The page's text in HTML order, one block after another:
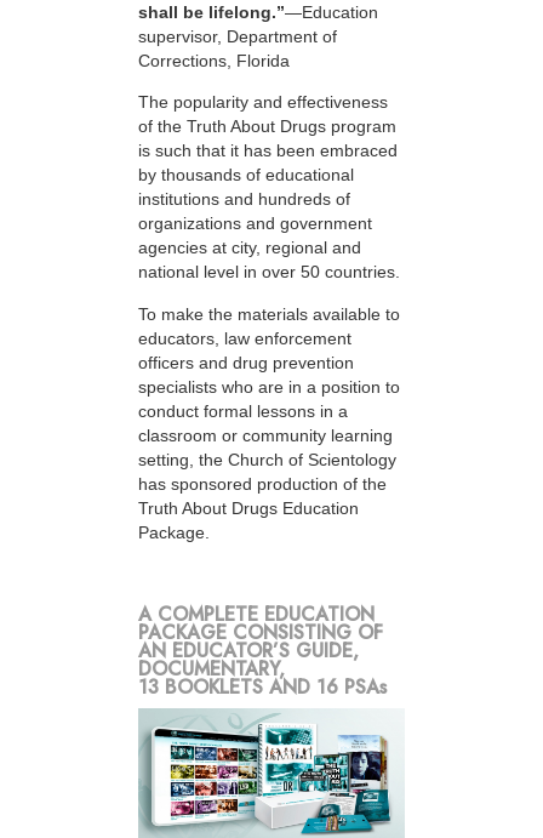
shall be lifelong.”—Education
supervisor, Department of
Corrections, Florida
The popularity and effectiveness
of the Truth About Drugs program
is such that it has been embraced
by thousands of educational
institutions and hundreds of
organizations and government
agencies at city, regional and
national level in over 50 countries.
To make the materials available to
educators, law enforcement
officers and drug prevention
specialists who are in a position to
conduct formal lessons in a
classroom or community learning
setting, the Church of Scientology
has sponsored production of the
Truth About Drugs Education
Package.
A COMPLETE EDUCATION
PACKAGE CONSISTING OF
AN EDUCATOR’S GUIDE,
DOCUMENTARY,
13 BOOKLETS AND 16 PSAs